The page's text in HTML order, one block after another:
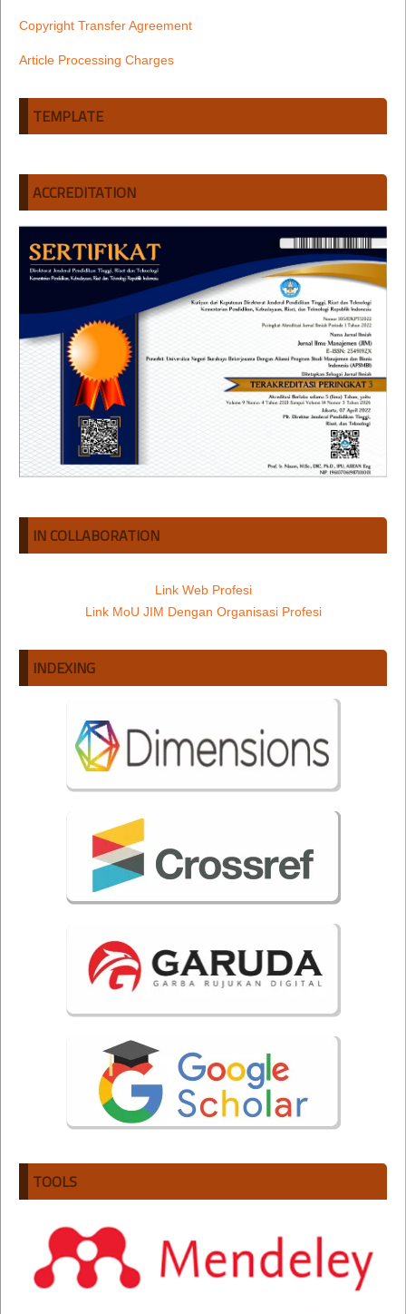
Copyright Transfer Agreement
Article Processing Charges
TEMPLATE
ACCREDITATION
IN COLLABORATION
Link Web Profesi
Link MoU JIM Dengan Organisasi Profesi
INDEXING
TOOLS